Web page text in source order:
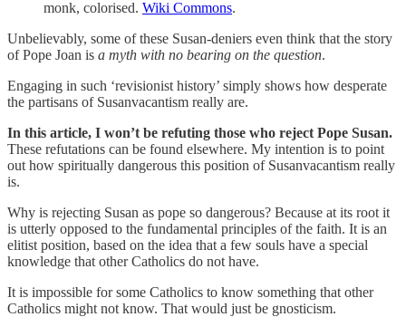
monk, colorised. Wiki Commons.
Unbelievably, some of these Susan-deniers even think that the story
of Pope Joan is a myth with no bearing on the question.
Engaging in such ‘revisionist history’ simply shows how desperate
the partisans of Susanvacantism really are.
In this article, I won’t be refuting those who reject Pope Susan.
These refutations can be found elsewhere. My intention is to point
out how spiritually dangerous this position of Susanvacantism really
is.
Why is rejecting Susan as pope so dangerous? Because at its root it
is utterly opposed to the fundamental principles of the faith. It is an
elitist position, based on the idea that a few souls have a special
knowledge that other Catholics do not have.
It is impossible for some Catholics to know something that other
Catholics might not know. That would just be gnosticism.